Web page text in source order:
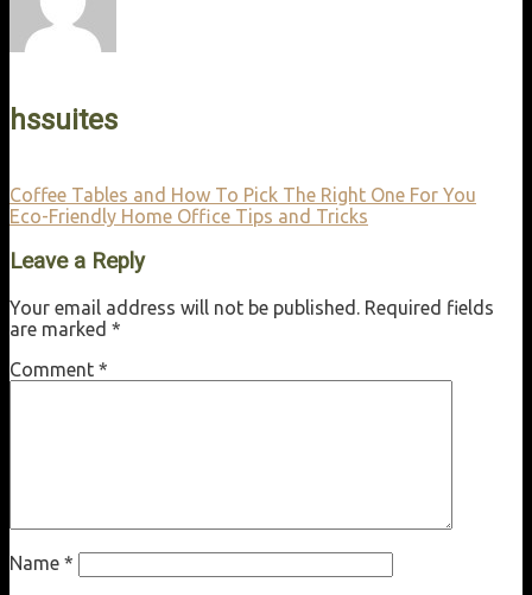
hssuites
Coffee Tables and How To Pick The Right One For You
Eco-Friendly Home Office Tips and Tricks
Leave a Reply
Your email address will not be published. Required fields
are marked *
Comment *
Name *